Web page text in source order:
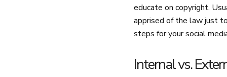
educate on copyright.
apprised of the law just
steps for your social
Internal vs.